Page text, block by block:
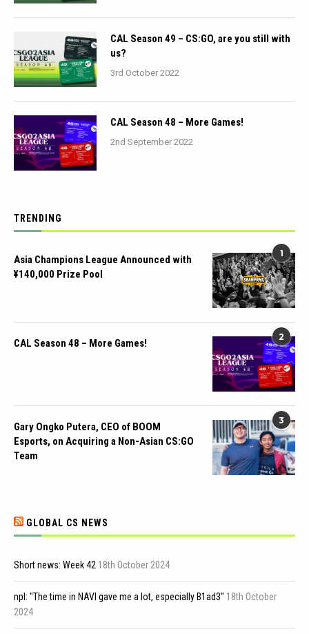
CAL Season 49 – CS:GO, are you still with
us?
3rd October 2022
CAL Season 48 – More Games!
2nd September 2022
TRENDING
1
Asia Champions League Announced with
¥140,000 Prize Pool
2
CAL Season 48 – More Games!
3
Gary Ongko Putera, CEO of BOOM
Esports, on Acquiring a Non-Asian CS:GO
Team
GLOBAL CS NEWS
Short news: Week 42 18th October 2024
npl: "The time in NAVI gave me a lot, especially B1ad3" 18th October
2024